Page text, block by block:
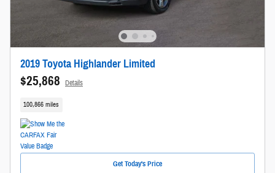
2019 Toyota Highlander Limited
$25,868 Details
100,866 miles
Get Today's Price